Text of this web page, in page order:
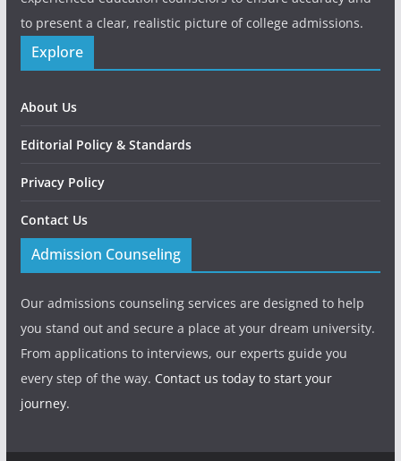
to present a clear, realistic picture of college admissions.
Explore
About Us
Editorial Policy & Standards
Privacy Policy
Contact Us
Admission Counseling
Our admissions counseling services are designed to help
you stand out and secure a place at your dream university.
From applications to interviews, our experts guide you
every step of the way. Contact us today to start your
journey.